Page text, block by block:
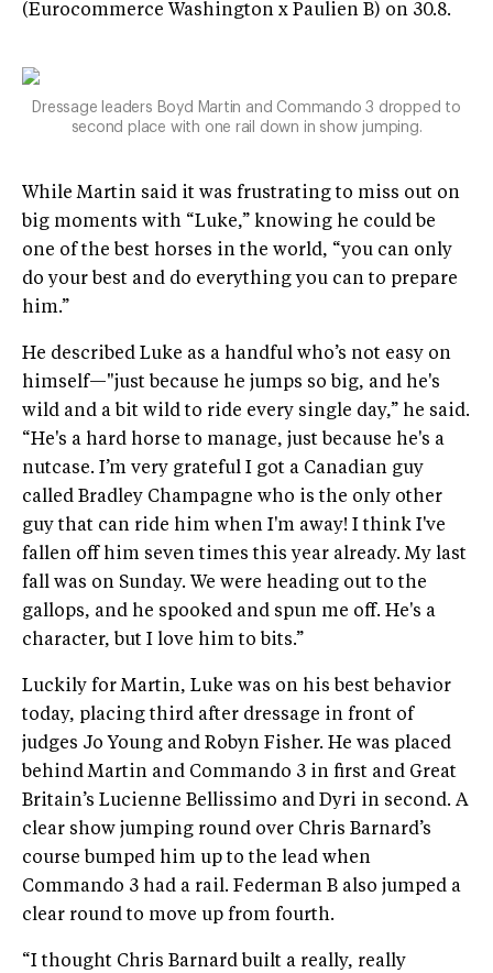
(Eurocommerce Washington x Paulien B) on 30.8.
Dressage leaders Boyd Martin and Commando 3 dropped to
second place with one rail down in show jumping.
While Martin said it was frustrating to miss out on
big moments with “Luke,” knowing he could be
one of the best horses in the world, “you can only
do your best and do everything you can to prepare
him.”
He described Luke as a handful who’s not easy on
himself—"just because he jumps so big, and he's
wild and a bit wild to ride every single day,” he said.
“He's a hard horse to manage, just because he's a
nutcase. I’m very grateful I got a Canadian guy
called Bradley Champagne who is the only other
guy that can ride him when I'm away! I think I've
fallen off him seven times this year already. My last
fall was on Sunday. We were heading out to the
gallops, and he spooked and spun me off. He's a
character, but I love him to bits.”
Luckily for Martin, Luke was on his best behavior
today, placing third after dressage in front of
judges Jo Young and Robyn Fisher. He was placed
behind Martin and Commando 3 in first and Great
Britain’s Lucienne Bellissimo and Dyri in second. A
clear show jumping round over Chris Barnard’s
course bumped him up to the lead when
Commando 3 had a rail. Federman B also jumped a
clear round to move up from fourth.
“I thought Chris Barnard built a really, really